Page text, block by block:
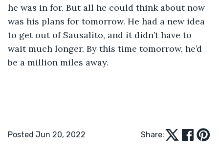
he was in for. But all he could think about now
was his plans for tomorrow. He had a new idea
to get out of Sausalito, and it didn’t have to
wait much longer. By this time tomorrow, he’d
be a million miles away.
Posted Jun 20, 2022 Share: